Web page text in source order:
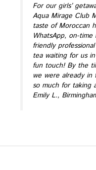
For our girls’
Aqua Mirage Club
taste of Moroccan
WhatsApp, on-
friendly
tea waiting for us
fun touch! By the
we were already in
so much for taking
Emily L.,